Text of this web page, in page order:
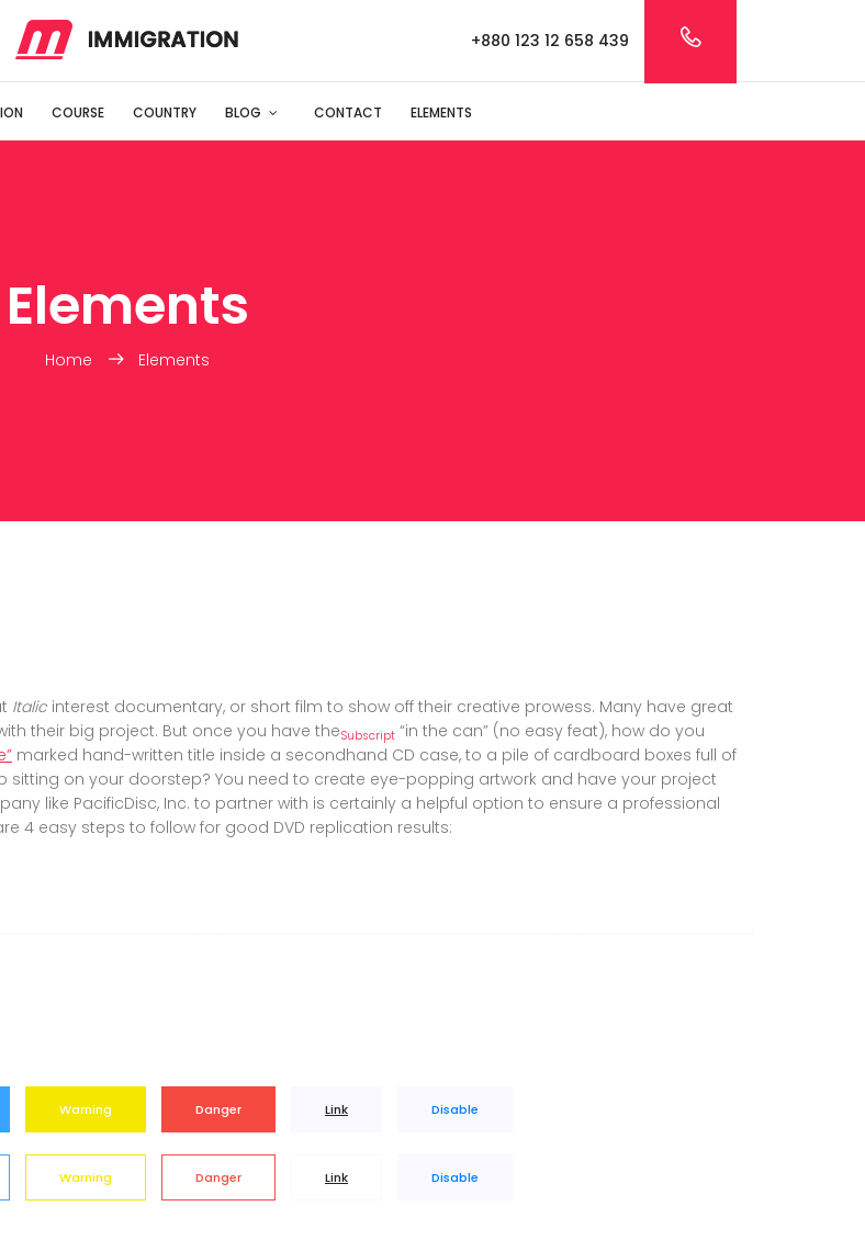
+880 123 12 658 439
COURSE COUNTRY BLOG CONTACT ELEMENTS
Elements
Home Elements
Italic interest documentary, or short film to show off their creative prowess. Many have great
their big project. But once you have theSubscript “in the can” (no easy feat), how do you
marked hand-written title inside a secondhand CD case, to a pile of cardboard boxes full of
sitting on your doorstep? You need to create eye-popping artwork and have your project
like PacificDisc, Inc. to partner with is certainly a helpful option to ensure a professional
4 easy steps to follow for good DVD replication results:
Warning Danger Link Disable
Warning Danger Link Disable